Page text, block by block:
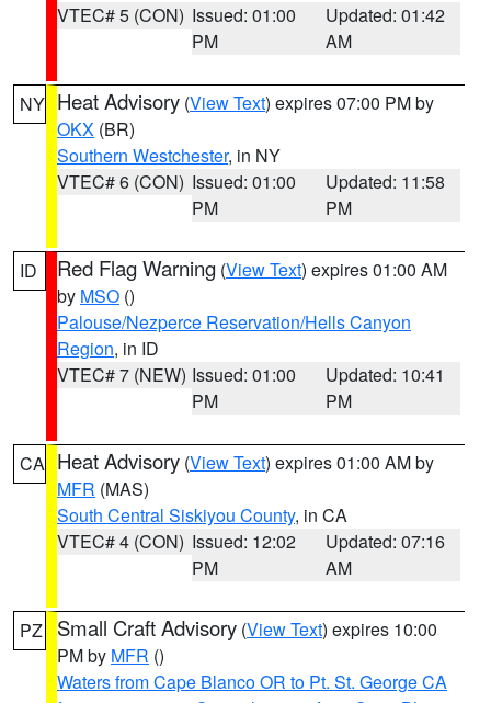
VTEC# 5 (CON) Issued: 01:00
PM
Updated: 01:42
AM
NY Heat Advisory (View Text) expires 07:00 PM by
OKX (BR)
Southern Westchester, in NY
VTEC# 6 (CON) Issued: 01:00
PM
Updated: 11:58
PM
ID Red Flag Warning (View Text) expires 01:00 AM
by MSO ()
Palouse/Nezperce Reservation/Hells Canyon
Region, in ID
VTEC# 7 (NEW) Issued: 01:00
PM
Updated: 10:41
PM
CA Heat Advisory (View Text) expires 01:00 AM by
MFR (MAS)
South Central Siskiyou County, in CA
VTEC# 4 (CON) Issued: 12:02
PM
Updated: 07:16
AM
PZ Small Craft Advisory (View Text) expires 10:00
PM by MFR ()
Waters from Cape Blanco OR to Pt. St. George CA